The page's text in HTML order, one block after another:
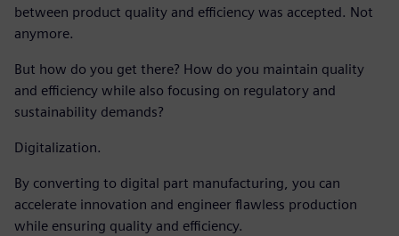
between product quality and efficiency was accepted. Not
anymore.
But how do you get there? How do you maintain quality
and efficiency while also focusing on regulatory and
sustainability demands?
Digitalization.
By converting to digital part manufacturing, you can
accelerate innovation and engineer flawless production
while ensuring quality and efficiency.